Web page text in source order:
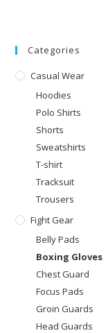
Categories
Casual Wear
Hoodies
Polo Shirts
Shorts
Sweatshirts
T-shirt
Tracksuit
Trousers
Fight Gear
Belly Pads
Boxing Gloves
Chest Guard
Focus Pads
Groin Guards
Head Guards